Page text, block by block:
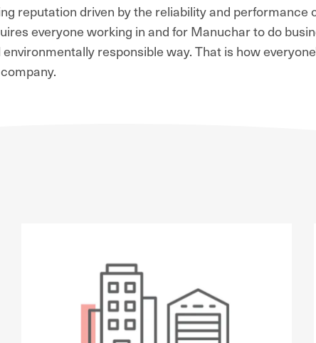
reputation driven by the reliability and performance
everyone working in and for Manuchar to do
responsible way. That is how